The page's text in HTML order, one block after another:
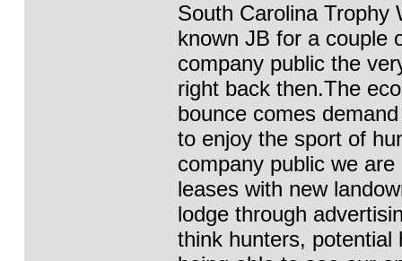
South Carolina Trophy
known JB for a couple
company public the
right back then.The
bounce comes
to enjoy the sport of
company public we
leases with new
lodge through
think hunters, potential